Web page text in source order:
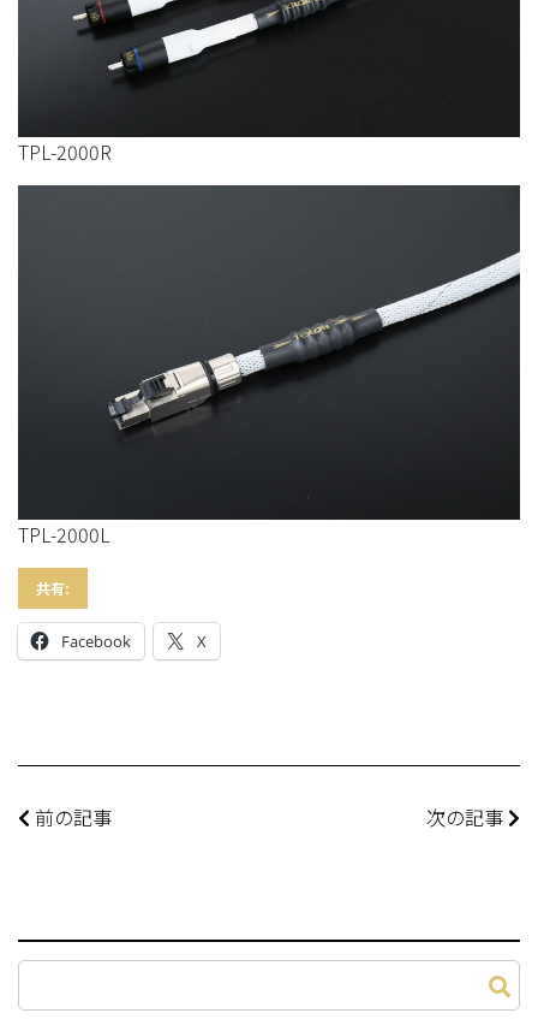
TPL-2000R
TPL-2000L
共有:
Facebook X
前の記事 次の記事